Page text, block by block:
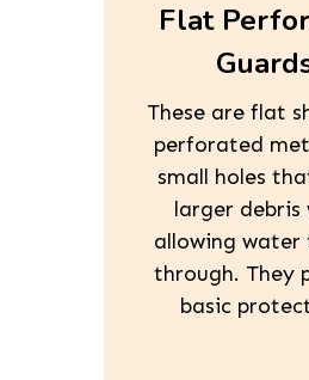
Flat
These are flat
perforated
small holes
larger debris
allowing water
through. They
basic